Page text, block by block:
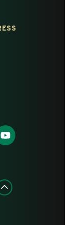
Find
us